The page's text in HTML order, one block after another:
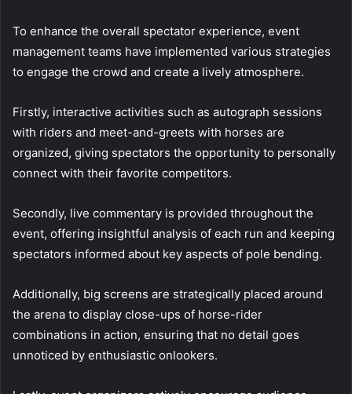
To enhance the overall spectator experience, event
management teams have implemented various strategies
to engage the crowd and create a lively atmosphere.
Firstly, interactive activities such as autograph sessions
with riders and meet-and-greets with horses are
organized, giving spectators the opportunity to personally
connect with their favorite competitors.
Secondly, live commentary is provided throughout the
event, offering insightful analysis of each run and keeping
spectators informed about key aspects of pole bending.
Additionally, big screens are strategically placed around
the arena to display close-ups of horse-rider
combinations in action, ensuring that no detail goes
unnoticed by enthusiastic onlookers.